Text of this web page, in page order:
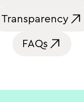
Transparency
FAQs